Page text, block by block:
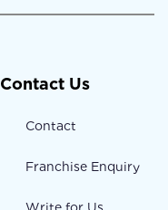
Contact Us
Contact
Franchise Enquiry